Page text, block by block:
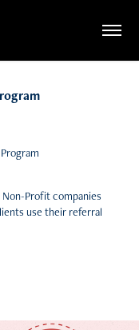
Profit companies
use their referral